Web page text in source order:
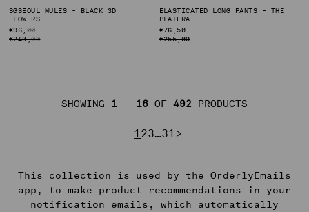
SGSEOUL MULES - BLACK 3D
FLOWERS
REGULAR
PRICE
€96,00
€240,00
ELASTICATED LONG PANTS - THE
PLATERA
REGULAR
PRICE
€76,50
€255,00
SHOWING 1 - 16 OF 492 PRODUCTS
PAGE
1 PAGE
2PAGE
3 PAGE
…PAGE
31 NEXT PAGE
>
This collection is used by the OrderlyEmails
app, to make product recommendations in your
notification emails, which automatically